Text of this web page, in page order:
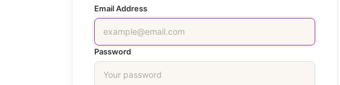
Email Address
Password